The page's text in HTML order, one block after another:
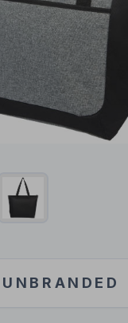
UNBRANDED